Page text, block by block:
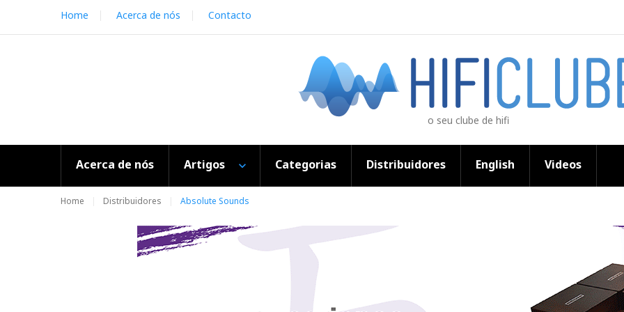
i
Home Acerca de nós Contacto
o seu clube de hifi
Acerca de nós Artigos Categorias Distribuidores English Videos
Home Distribuidores Absolute Sounds